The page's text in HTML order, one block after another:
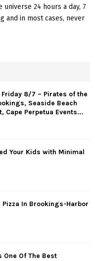
24 hours a day, 7
and in most cases, never
8/7 – Pirates of the
Seaside Beach
Cape Perpetua Events...
Your Kids with Minimal
Pizza In Brookings-Harbor
One Of The Best